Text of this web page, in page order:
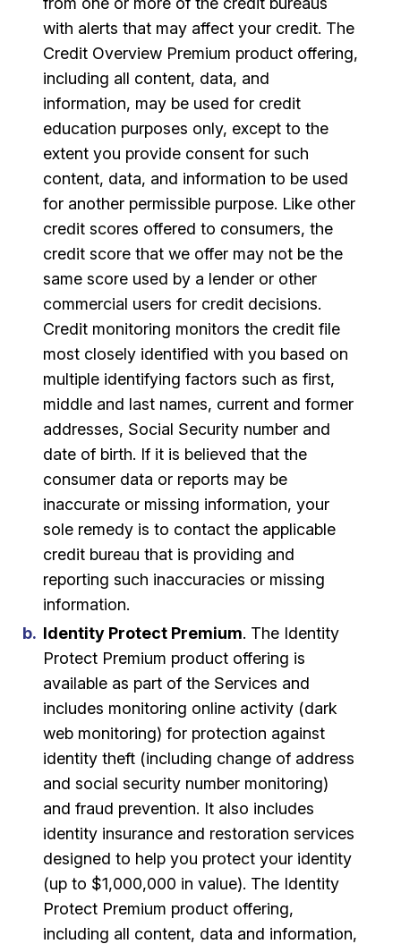
with alerts that may affect your credit. The
Credit Overview Premium product offering,
including all content, data, and
information, may be used for credit
education purposes only, except to the
extent you provide consent for such
content, data, and information to be used
for another permissible purpose. Like other
credit scores offered to consumers, the
credit score that we offer may not be the
same score used by a lender or other
commercial users for credit decisions.
Credit monitoring monitors the credit file
most closely identified with you based on
multiple identifying factors such as first,
middle and last names, current and former
addresses, Social Security number and
date of birth. If it is believed that the
consumer data or reports may be
inaccurate or missing information, your
sole remedy is to contact the applicable
credit bureau that is providing and
reporting such inaccuracies or missing
information.
Identity Protect Premium. The Identity
Protect Premium product offering is
available as part of the Services and
includes monitoring online activity (dark
web monitoring) for protection against
identity theft (including change of address
and social security number monitoring)
and fraud prevention. It also includes
identity insurance and restoration services
designed to help you protect your identity
(up to $1,000,000 in value). The Identity
Protect Premium product offering,
including all content, data and information,